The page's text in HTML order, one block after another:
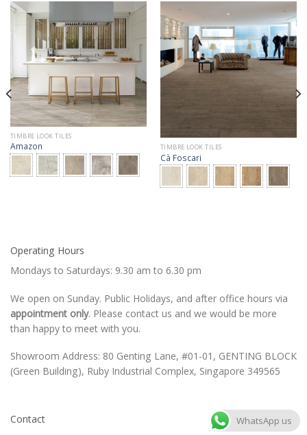
TIMBRE LOOK TILES
Amazon TIMBRE LOOK TILES
Cà Foscari
Operating Hours
Mondays to Saturdays: 9.30 am to 6.30 pm
We open on Sunday. Public Holidays, and after office hours via
appointment only. Please contact us and we would be more
than happy to meet with you.
Showroom Address: 80 Genting Lane, #01-01, GENTING BLOCK
(Green Building), Ruby Industrial Complex, Singapore 349565
Contact
WhatsApp us